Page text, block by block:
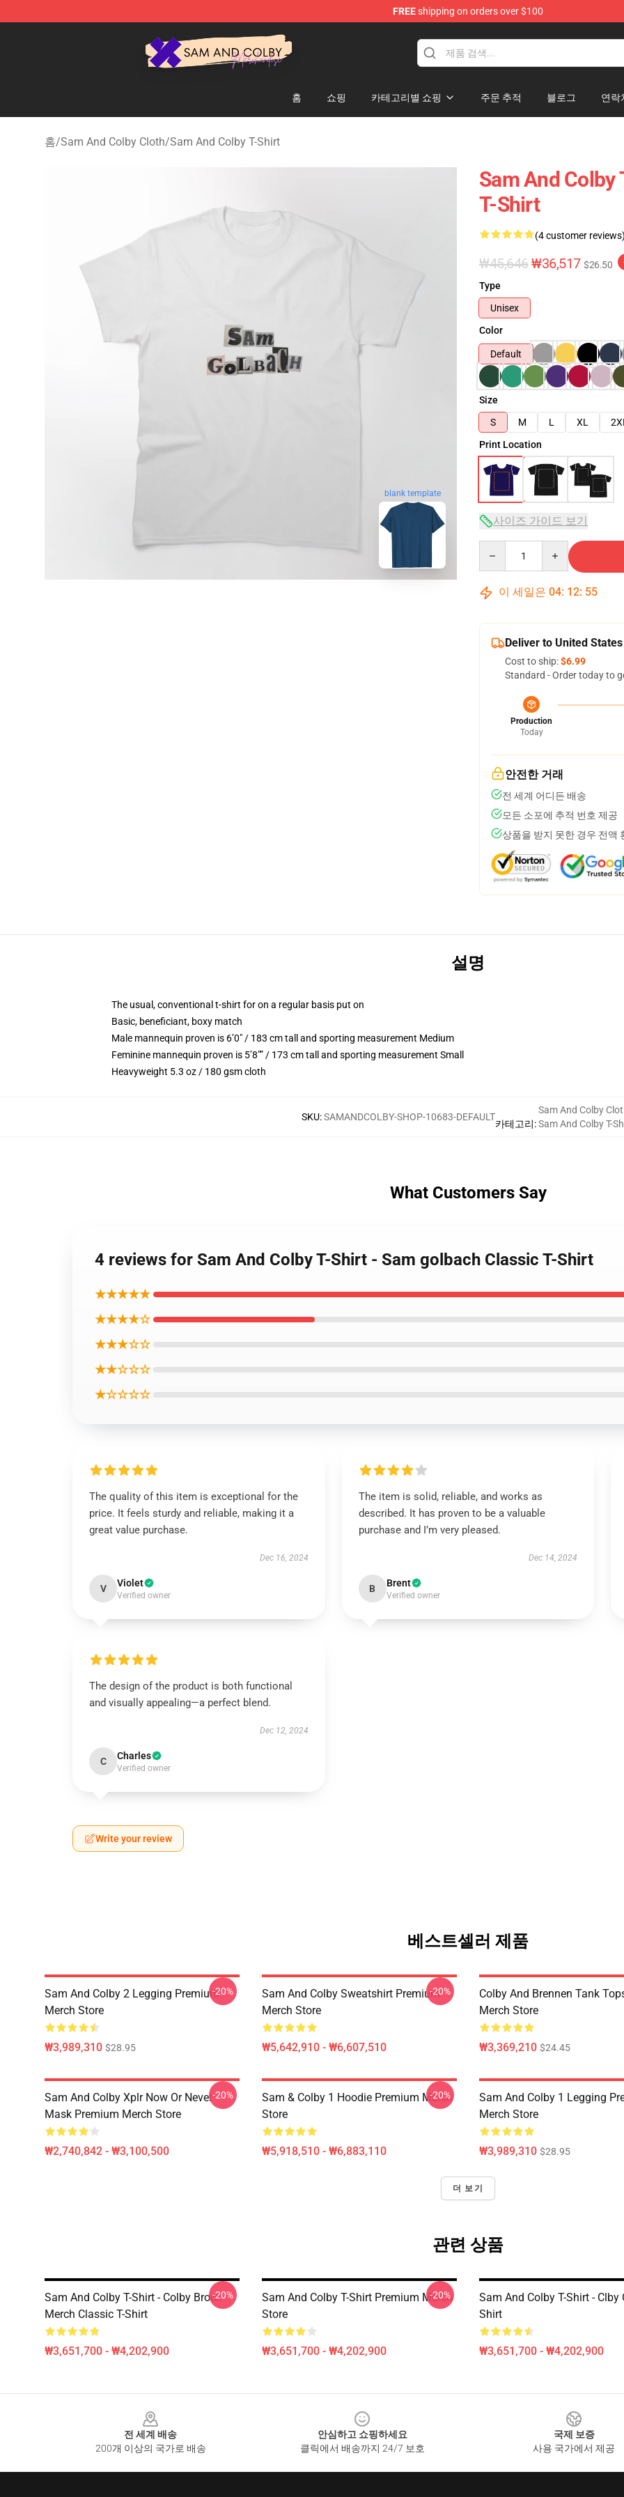
FREEshipping on orders over $100
Sam And Colby Shop - Official Sam And Colby Merchandise Store
홈 쇼핑 카테고리별 쇼핑 주문 추적 블로그 연락
홈/Sam And Colby Cloth/Sam And Colby T-Shirt
blank template
Sam And Colby
T-Shirt
(4 customer reviews)
₩45,646₩36,517 $26.50
Type
Unisex
Color
Default
Size
S
M L XL 2XL
Print Location
사이즈 가이드 보기
이 세일은 04: 12: 54
Deliver to United States
Cost to ship:$6.99
Standard - Order today to
Production
Today
안전한 거래
전 세계 어디든 배송
모든 소포에 추적 번호 제공
상품을 받지 못한 경우 전액
설명
The usual, conventional t-shirt for on a regular basis put on
Basic, beneficiant, boxy match
Male mannequin proven is 6’0″ / 183 cm tall and sporting measurement Medium
Feminine mannequin proven is 5’8″” / 173 cm tall and sporting measurement Small
Heavyweight 5.3 oz / 180 gsm cloth
SKU:SAMANDCOLBY-SHOP-10683-DEFAULT
카테고리:
Sam And Colby
Sam And Colby T-
What Customers Say
4 reviews for Sam And Colby T-Shirt - Sam golbach Classic T-Shirt
★★★★★
★★★★☆
★★★☆☆
★★☆☆☆
★☆☆☆☆
The quality of this item is exceptional for the
price. It feels sturdy and reliable, making it a
great value purchase.
Dec 16, 2024
V Violet
Verified owner
The item is solid, reliable, and works as
described. It has proven to be a valuable
purchase and I’m very pleased.
Dec 14, 2024
B Brent
Verified owner
The design of the product is both functional
and visually appealing—a perfect blend.
Dec 12, 2024
C Charles
Verified owner
Write your review
베스트셀러 제품
Sam And Colby 2 Legging Premium
Merch Store
₩3,989,310 $28.95
-20%
Sam And Colby Sweatshirt Premium
Merch Store
₩5,642,910 - ₩6,607,510
-20%
Colby And Brennen Tank
Merch Store
₩3,369,210 $24.45
Sam And Colby Xplr Now Or Never
Mask Premium Merch Store
₩2,740,842 - ₩3,100,500
-20%
Sam & Colby 1 Hoodie Premium Merch
Store
₩5,918,510 - ₩6,883,110
-20%
Sam And Colby 1 Legging
Merch Store
₩3,989,310 $28.95
더 보기
관련 상품
Sam And Colby T-Shirt - Colby Brock
Merch Classic T-Shirt
₩3,651,700 - ₩4,202,900
-20%
Sam And Colby T-Shirt Premium Merch
Store
₩3,651,700 - ₩4,202,900
-20%
Sam And Colby T-Shirt - Clby
Shirt
₩3,651,700 - ₩4,202,900
전 세계 배송
200개 이상의 국가로 배송
안심하고 쇼핑하세요
클릭에서 배송까지 24/7 보호
국제 보증
사용 국가에서 제공